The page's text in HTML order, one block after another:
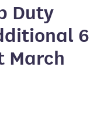
Duty
6
March